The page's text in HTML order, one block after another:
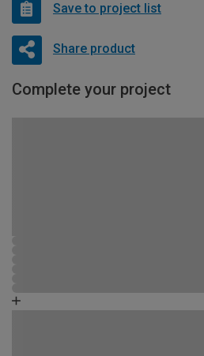
Save to project list
Share product
Complete your project